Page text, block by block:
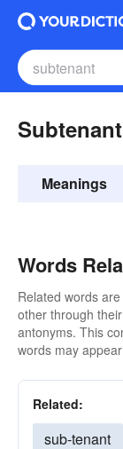
Meanings
Words
Related words
other through
antonyms. This
words may
Related:
sub-tenant